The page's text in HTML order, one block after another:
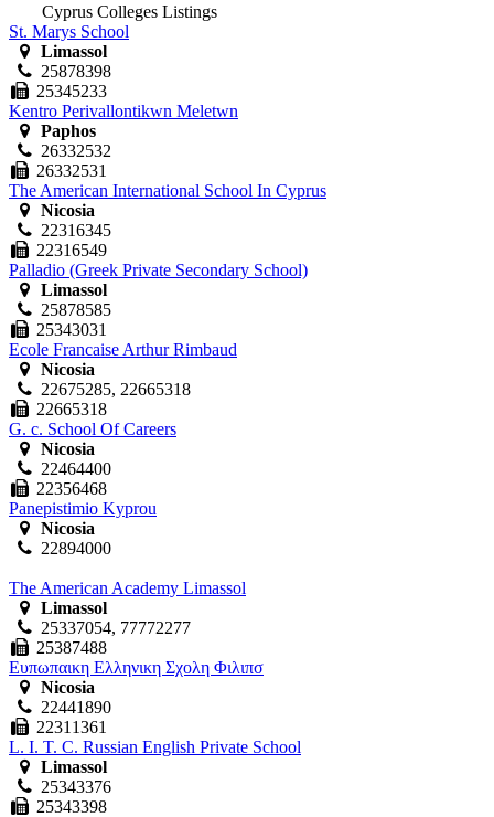
Cyprus Colleges Listings
St. Marys School
Limassol
25878398
25345233
Kentro Perivallontikwn Meletwn
Paphos
26332532
26332531
The American International School In Cyprus
Nicosia
22316345
22316549
Palladio (Greek Private Secondary School)
Limassol
25878585
25343031
Ecole Francaise Arthur Rimbaud
Nicosia
22675285, 22665318
22665318
G. c. School Of Careers
Nicosia
22464400
22356468
Panepistimio Kyprou
Nicosia
22894000
The American Academy Limassol
Limassol
25337054, 77772277
25387488
Ευπωπαικη Ελληνικη Σχολη Φιλιπσ
Nicosia
22441890
22311361
L. I. T. C. Russian English Private School
Limassol
25343376
25343398